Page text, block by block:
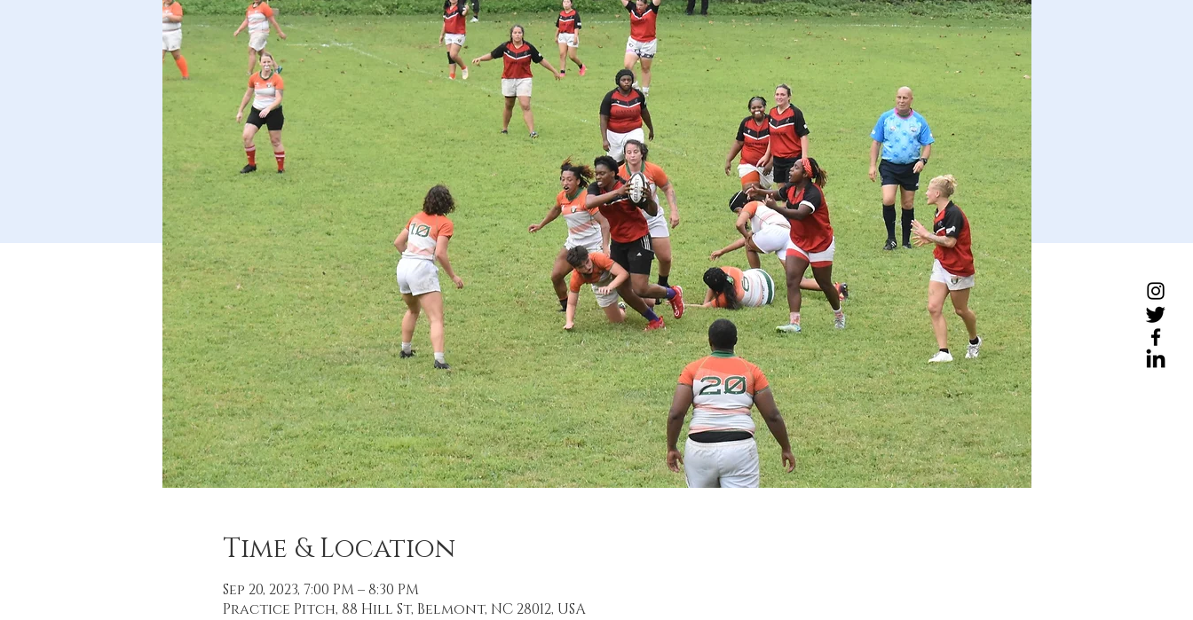
Time & Location
Sep 20, 2023, 7:00 PM – 8:30 PM
Practice Pitch, 88 Hill St, Belmont, NC 28012, USA